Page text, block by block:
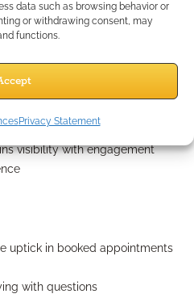
data such as browsing behavior or
or withdrawing consent, may
functions.
Privacy Statement
visibility with engagement
uptick in booked appointments
with questions